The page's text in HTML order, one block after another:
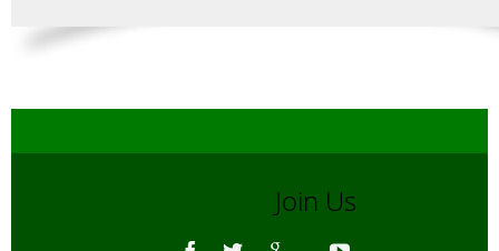
Join Us